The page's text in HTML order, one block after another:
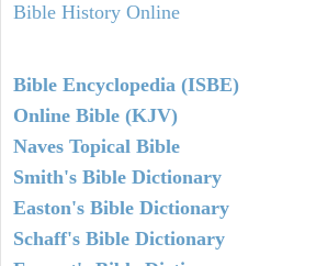
Bible History Online
Bible Encyclopedia (ISBE)
Online Bible (KJV)
Naves Topical Bible
Smith's Bible Dictionary
Easton's Bible Dictionary
Schaff's Bible Dictionary